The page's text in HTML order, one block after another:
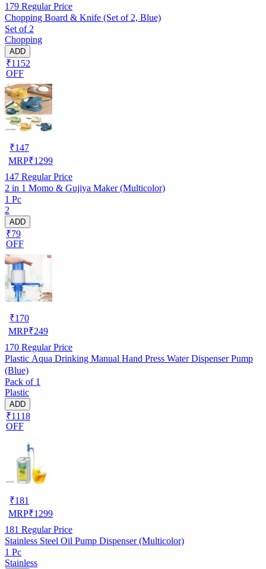
179 Regular Price
Chopping Board & Knife (Set of 2, Blue)
Set of 2
Chopping
ADD
₹1152
OFF
₹147
MRP₹1299
147 Regular Price
2 in 1 Momo & Gujiya Maker (Multicolor)
1 Pc
2
ADD
₹79
OFF
₹170
MRP₹249
170 Regular Price
Plastic Aqua Drinking Manual Hand Press Water Dispenser Pump
(Blue)
Pack of 1
Plastic
ADD
₹1118
OFF
₹181
MRP₹1299
181 Regular Price
Stainless Steel Oil Pump Dispenser (Multicolor)
1 Pc
Stainless